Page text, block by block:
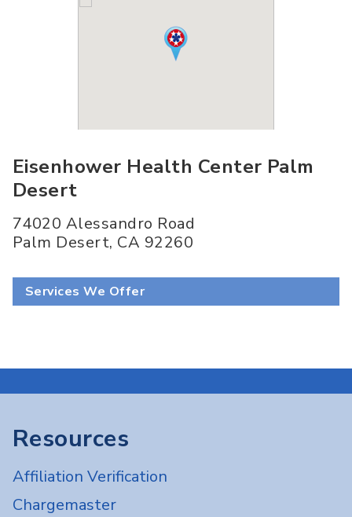
Eisenhower Health Center Palm
Desert
74020 Alessandro Road
Palm Desert, CA 92260
Services We Offer
Resources
Affiliation Verification
Chargemaster